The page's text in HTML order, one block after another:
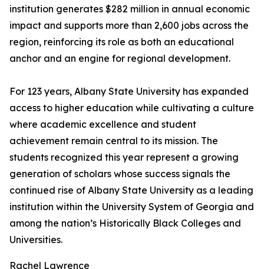
institution generates $282 million in annual economic
impact and supports more than 2,600 jobs across the
region, reinforcing its role as both an educational
anchor and an engine for regional development.
For 123 years, Albany State University has expanded
access to higher education while cultivating a culture
where academic excellence and student
achievement remain central to its mission. The
students recognized this year represent a growing
generation of scholars whose success signals the
continued rise of Albany State University as a leading
institution within the University System of Georgia and
among the nation’s Historically Black Colleges and
Universities.
Rachel Lawrence